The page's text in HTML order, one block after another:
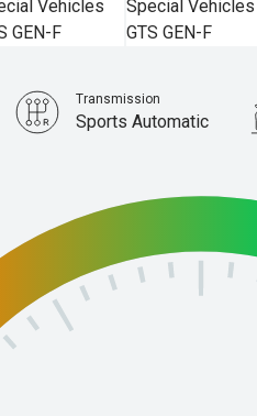
Transmission
Sports Automatic